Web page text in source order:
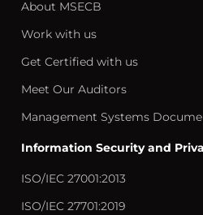
About MSECB
Work with us
Get Certified with us
Meet Our Auditors
Management Systems
Information Security and
ISO/IEC 27001:2013
ISO/IEC 27701:2019